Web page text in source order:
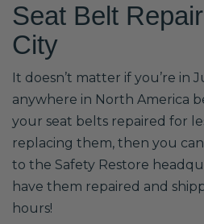
Seat Belt
City
It doesn’t matter if you’re in
anywhere in North America
your seat belts repaired for
replacing them, then you
to the Safety Restore
have them repaired and
hours!